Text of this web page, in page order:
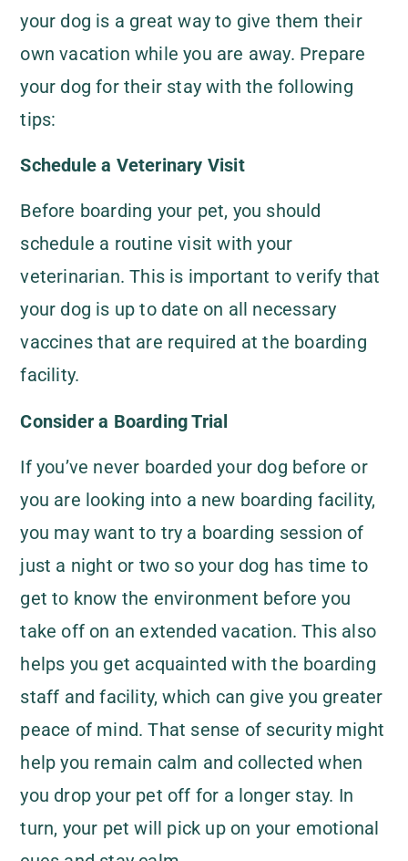
your dog is a great way to give them their
own vacation while you are away. Prepare
your dog for their stay with the following
tips:
Schedule a Veterinary Visit
Before boarding your pet, you should
schedule a routine visit with your
veterinarian. This is important to verify that
your dog is up to date on all necessary
vaccines that are required at the boarding
facility.
Consider a Boarding Trial
If you’ve never boarded your dog before or
you are looking into a new boarding facility,
you may want to try a boarding session of
just a night or two so your dog has time to
get to know the environment before you
take off on an extended vacation. This also
helps you get acquainted with the boarding
staff and facility, which can give you greater
peace of mind. That sense of security might
help you remain calm and collected when
you drop your pet off for a longer stay. In
turn, your pet will pick up on your emotional